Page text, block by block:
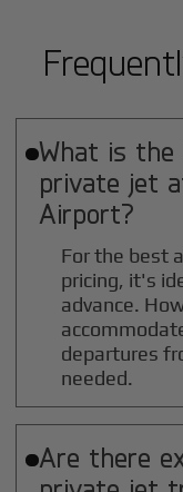
What is the
private jet
Airport?
For the best
pricing, it's
advance.
departures
needed.
Are there